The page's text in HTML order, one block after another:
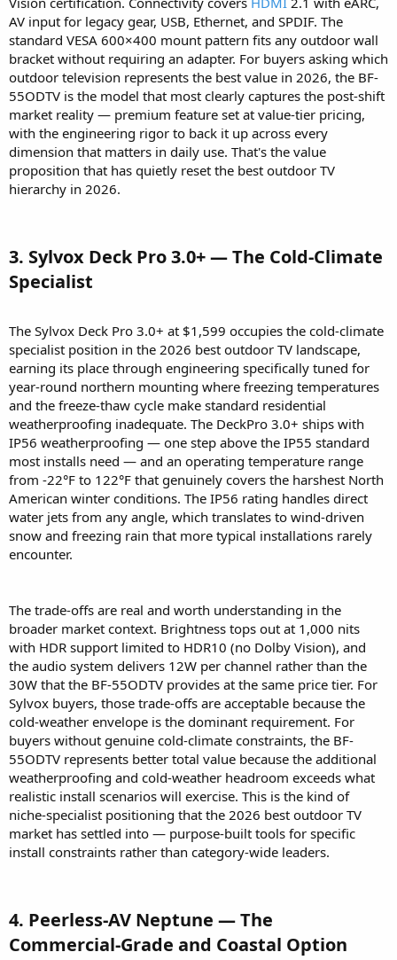
AV input for legacy gear, USB, Ethernet, and SPDIF. The
standard VESA 600×400 mount pattern fits any outdoor wall
bracket without requiring an adapter. For buyers asking which
outdoor television represents the best value in 2026, the BF-
55ODTV is the model that most clearly captures the post-shift
market reality — premium feature set at value-tier pricing,
with the engineering rigor to back it up across every
dimension that matters in daily use. That's the value
proposition that has quietly reset the best outdoor TV
hierarchy in 2026.
3. Sylvox Deck Pro 3.0+ — The Cold-Climate
Specialist​
The Sylvox Deck Pro 3.0+ at $1,599 occupies the cold-climate
specialist position in the 2026 best outdoor TV landscape,
earning its place through engineering specifically tuned for
year-round northern mounting where freezing temperatures
and the freeze-thaw cycle make standard residential
weatherproofing inadequate. The DeckPro 3.0+ ships with
IP56 weatherproofing — one step above the IP55 standard
most installs need — and an operating temperature range
from -22°F to 122°F that genuinely covers the harshest North
American winter conditions. The IP56 rating handles direct
water jets from any angle, which translates to wind-driven
snow and freezing rain that more typical installations rarely
encounter.
The trade-offs are real and worth understanding in the
broader market context. Brightness tops out at 1,000 nits
with HDR support limited to HDR10 (no Dolby Vision), and
the audio system delivers 12W per channel rather than the
30W that the BF-55ODTV provides at the same price tier. For
Sylvox buyers, those trade-offs are acceptable because the
cold-weather envelope is the dominant requirement. For
buyers without genuine cold-climate constraints, the BF-
55ODTV represents better total value because the additional
weatherproofing and cold-weather headroom exceeds what
realistic install scenarios will exercise. This is the kind of
niche-specialist positioning that the 2026 best outdoor TV
market has settled into — purpose-built tools for specific
install constraints rather than category-wide leaders.
4. Peerless-AV Neptune — The
Commercial-Grade and Coastal Option​